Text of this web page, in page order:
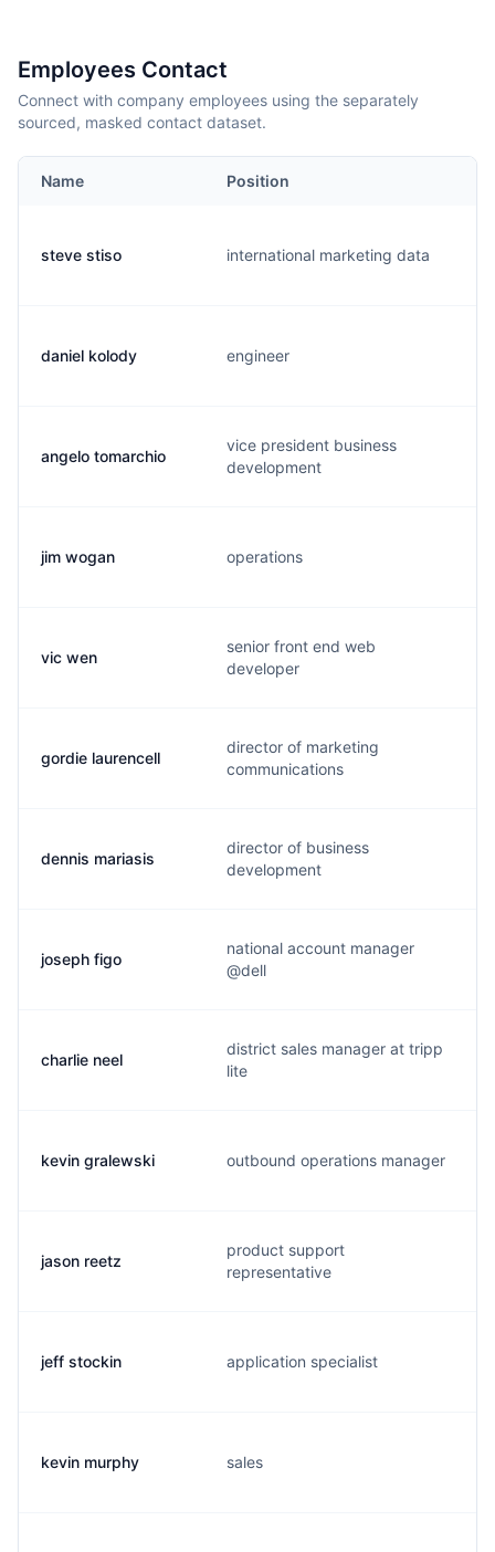
Employees Contact
Connect with company employees using the separately
sourced, masked contact dataset.
Name Position
steve stiso international marketing data
daniel kolody engineer
angelo tomarchio
vice president business
development
jim wogan operations
vic wen
senior front end web
developer
gordie laurencell
director of marketing
communications
dennis mariasis
director of business
development
joseph figo
national account manager
@dell
charlie neel
district sales manager at tripp
lite
kevin gralewski outbound operations manager
jason reetz
product support
representative
jeff stockin application specialist
kevin murphy sales